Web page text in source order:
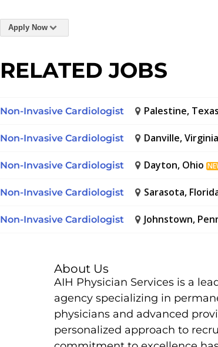
Apply Now
RELATED JOBS
Non-Invasive Cardiologist Palestine, Texas
Non-Invasive Cardiologist Danville, Virginia
Non-Invasive Cardiologist Dayton, Ohio
Non-Invasive Cardiologist Sarasota,
Non-Invasive Cardiologist Johnstown,
About Us
AIH Physician Services is a
agency specializing in
physicians and advanced
personalized approach to